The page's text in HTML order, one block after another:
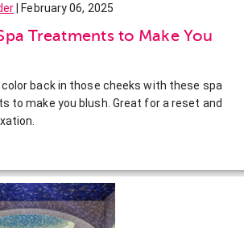
| February 06, 2025
Treatments to Make You
back in those cheeks with these spa
to make you blush. Great for a reset and